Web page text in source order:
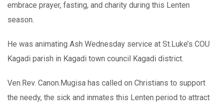
embrace prayer, fasting, and charity during this Lenten
season.
He was animating Ash Wednesday service at St.Luke’s COU
Kagadi parish in Kagadi town council Kagadi district.
Ven.Rev. Canon.Mugisa has called on Christians to support
the needy, the sick and inmates this Lenten period to attract